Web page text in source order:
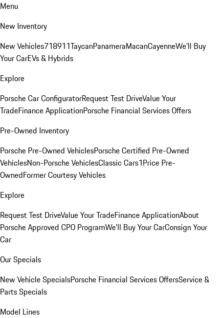
Menu
New Inventory
New Vehicles718911TaycanPanameraMacanCayenneWe'll Buy
Your CarEVs & Hybrids
Explore
Porsche Car ConfiguratorRequest Test DriveValue Your
TradeFinance ApplicationPorsche Financial Services Offers
Pre-Owned Inventory
Porsche Pre-Owned VehiclesPorsche Certified Pre-Owned
VehiclesNon-Porsche VehiclesClassic Cars1Price Pre-
OwnedFormer Courtesy Vehicles
Explore
Request Test DriveValue Your TradeFinance ApplicationAbout
Porsche Approved CPO ProgramWe'll Buy Your CarConsign Your
Car
Our Specials
New Vehicle SpecialsPorsche Financial Services OffersService &
Parts Specials
Model Lines